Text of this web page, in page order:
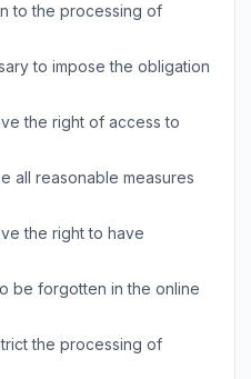
to the processing of
to impose the obligation
the right of access to
all reasonable measures
the right to have
be forgotten in the online
the processing of